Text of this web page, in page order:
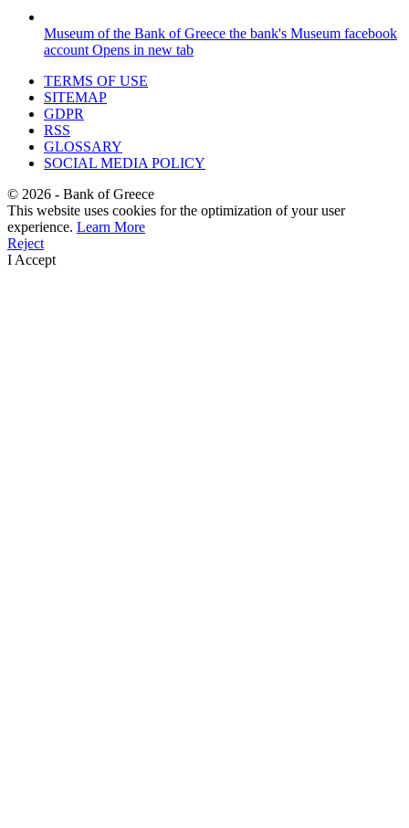
Museum of the Bank of Greece the bank's Museum facebook
account Opens in new tab
TERMS OF USE
SITEMAP
GDPR
RSS
GLOSSARY
SOCIAL MEDIA POLICY
© 2026 - Bank of Greece
This website uses cookies for the optimization of your user
experience. Learn More
Reject
I Accept